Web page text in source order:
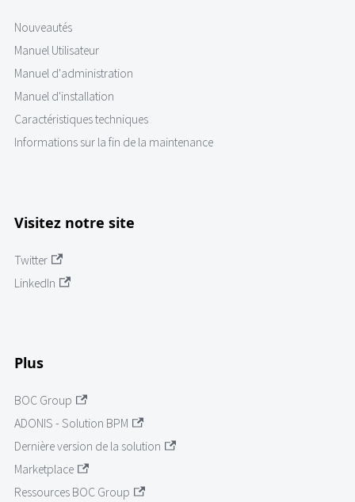
Nouveautés
Manuel Utilisateur
Manuel d'administration
Manuel d'installation
Caractéristiques techniques
Informations sur la fin de la maintenance
Visitez notre site
Twitter
LinkedIn
Plus
BOC Group
ADONIS - Solution BPM
Dernière version de la solution
Marketplace
Ressources BOC Group